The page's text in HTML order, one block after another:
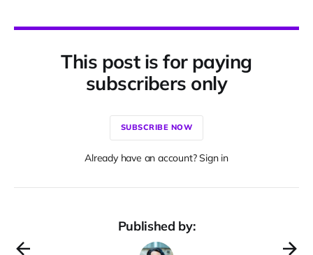
This post is for paying
subscribers only
SUBSCRIBE NOW
Already have an account? Sign in
Published by: